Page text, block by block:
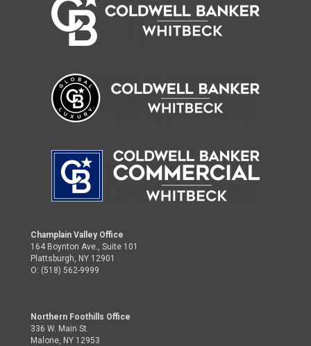
Champlain Valley Office
164 Boynton Ave., Suite 101
Plattsburgh, NY 12901
O: (518) 562-9999
Northern Foothills Office
336 W. Main St.
Malone, NY 12953